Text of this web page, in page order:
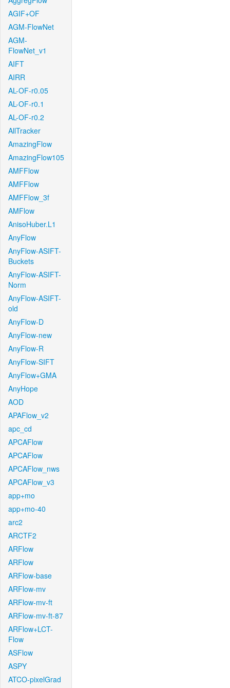
AGIF+OF
AGM-FlowNet
AGM-
FlowNet_v1
AIFT
AIRR
AL-OF-r0.05
AL-OF-r0.1
AL-OF-r0.2
AllTracker
AmazingFlow
AmazingFlow105
AMFFlow
AMFFlow
AMFFlow_3f
AMFlow
AnisoHuber.L1
AnyFlow
AnyFlow-ASIFT-
Buckets
AnyFlow-ASIFT-
Norm
AnyFlow-ASIFT-
old
AnyFlow-D
AnyFlow-new
AnyFlow-R
AnyFlow-SIFT
AnyFlow+GMA
AnyHope
AOD
APAFlow_v2
apc_cd
APCAFlow
APCAFlow
APCAFlow_nws
APCAFlow_v3
app+mo
app+mo-40
arc2
ARCTF2
ARFlow
ARFlow
ARFlow-base
ARFlow-mv
ARFlow-mv-ft
ARFlow-mv-ft-87
ARFlow+LCT-
Flow
ASFlow
ASPY
ATCO-pixelGrad